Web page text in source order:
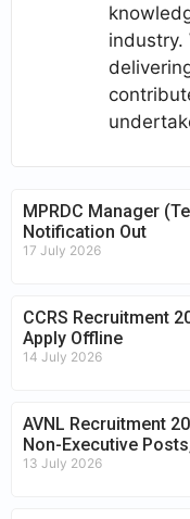
industry.
MPRDC Manager
Notification Out
17 July 2026
CCRS Recruitment
Apply Offline
14 July 2026
AVNL Recruitment
Non-Executive
13 July 2026